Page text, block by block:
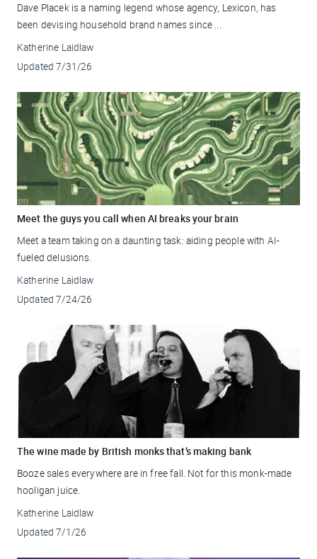
Dave Placek is a naming legend whose agency, Lexicon, has
been devising household brand names since ...
Katherine Laidlaw
Updated 7/31/26
Meet the guys you call when AI breaks your brain
Meet a team taking on a daunting task: aiding people with AI-
fueled delusions.
Katherine Laidlaw
Updated 7/24/26
The wine made by British monks that’s making bank
Booze sales everywhere are in free fall. Not for this monk-made
hooligan juice.
Katherine Laidlaw
Updated 7/1/26